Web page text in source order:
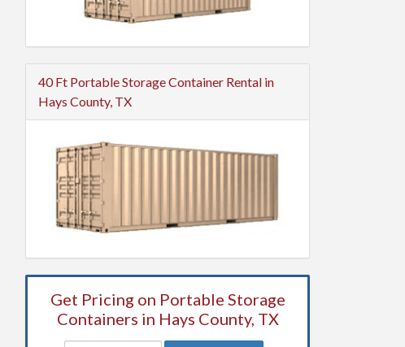
40 Ft Portable Storage Container Rental in
Hays County, TX
Get Pricing on Portable Storage
Containers in Hays County, TX